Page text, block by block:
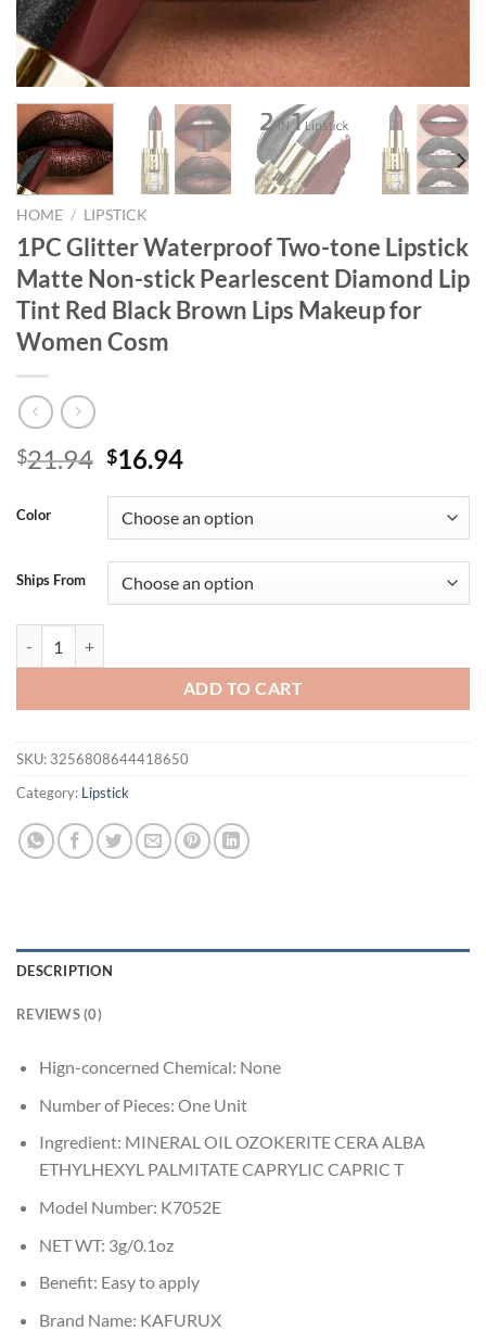
HOME / LIPSTICK
1PC Glitter Waterproof Two-tone Lipstick
Matte Non-stick Pearlescent Diamond Lip
Tint Red Black Brown Lips Makeup for
Women Cosm
$21.94 Original
was:
$21.94.
$16.94Current
is:
$16.94.
Color
Ships From
ADD TO CART
SKU: 3256808644418650
Category: Lipstick
DESCRIPTION
REVIEWS (0)
Hign-concerned Chemical: None
Number of Pieces: One Unit
Ingredient: MINERAL OIL OZOKERITE CERA ALBA
ETHYLHEXYL PALMITATE CAPRYLIC CAPRIC T
Model Number: K7052E
NET WT: 3g/0.1oz
Benefit: Easy to apply
Brand Name: KAFURUX